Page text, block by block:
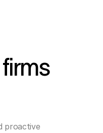
proactive